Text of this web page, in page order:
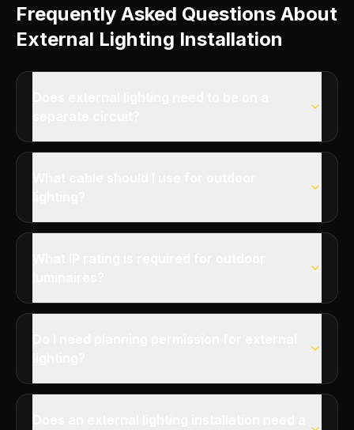
Frequently Asked Questions About
External Lighting Installation